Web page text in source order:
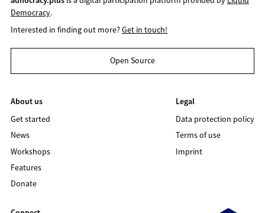
Democracy.
Interested in finding out more?Get in touch!
Open Source
About us
Get started
News
Workshops
Features
Donate
Legal
Data protection policy
Terms of use
Imprint